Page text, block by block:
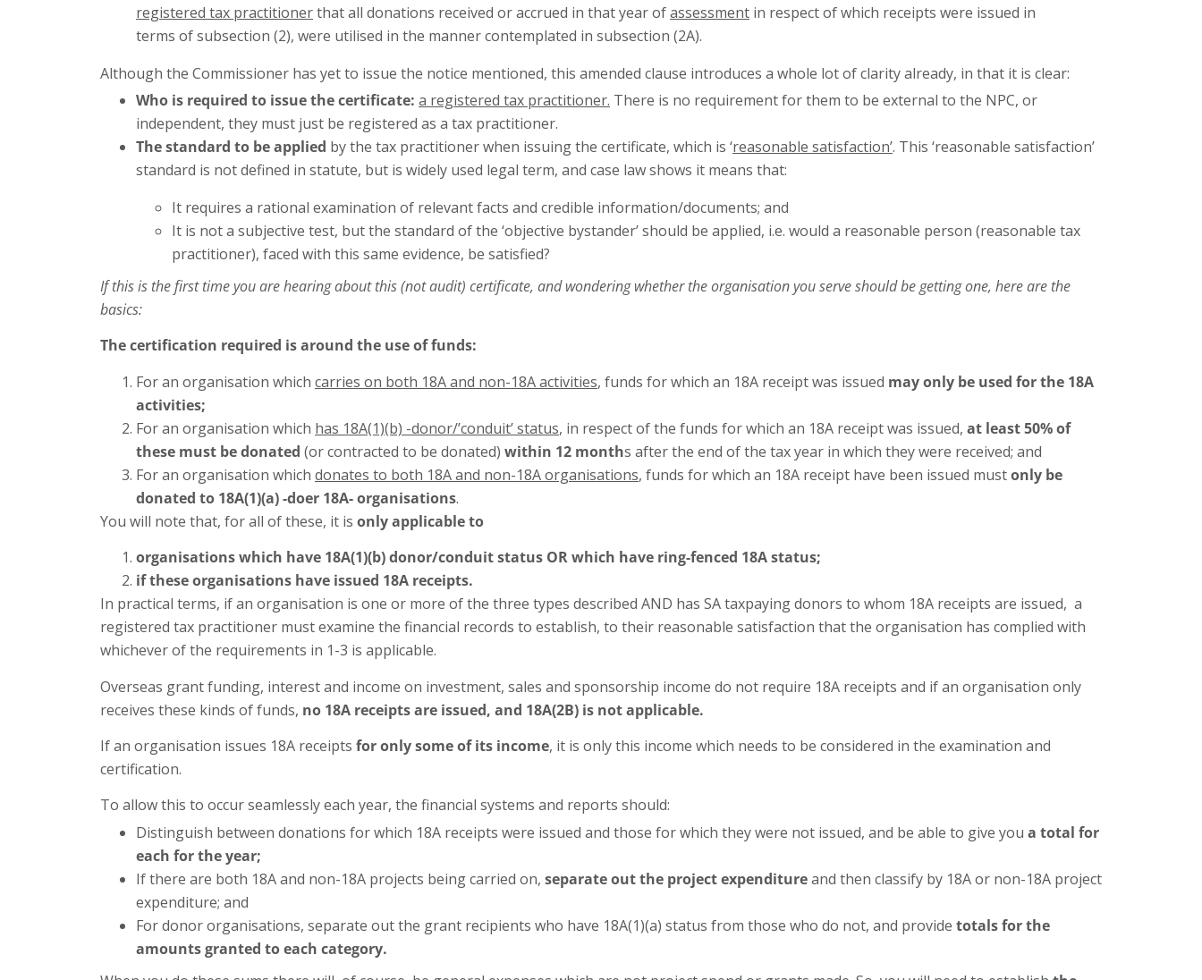
registered tax practitionerthat all donations received or accrued in that year ofassessment in respect of which receipts were issued in
terms of subsection (2), were utilised in the manner contemplated in subsection (2A).
Although the Commissioner has yet to issue the notice mentioned, this amended clause introduces a whole lot of clarity already, in that it is clear:
Who is required to issue the certificate: a registered tax practitioner. There is no requirement for them to be external to the NPC, or
independent, they must just be registered as a tax practitioner.
The standard to be applied by the tax practitioner when issuing the certificate, which is ‘reasonable satisfaction’. This ‘reasonable satisfaction’
standard is not defined in statute, but is widely used legal term, and case law shows it means that:
It requires a rational examination of relevant facts and credible information/documents; and
It is not a subjective test, but the standard of the ‘objective bystander’ should be applied, i.e. would a reasonable person (reasonable tax
practitioner), faced with this same evidence, be satisfied?
If this is the first time you are hearing about this (not audit) certificate, and wondering whether the organisation you serve should be getting one, here are the
basics:
The certification required is around the use of funds:
For an organisation which carries on both 18A and non-18A activities, funds for which an 18A receipt was issued may only be used for the 18A
activities;
For an organisation which has 18A(1)(b) -donor/’conduit’ status, in respect of the funds for which an 18A receipt was issued, at least 50% of
these must be donated (or contracted to be donated) within 12 months after the end of the tax year in which they were received; and
For an organisation which donates to both 18A and non-18A organisations, funds for which an 18A receipt have been issued mustonly be
donated to 18A(1)(a) -doer 18A- organisations.
You will note that, for all of these, it is only applicable to
organisations which have 18A(1)(b) donor/conduit status OR which have ring-fenced 18A status;
if these organisations have issued 18A receipts.
In practical terms, if an organisation is one or more of the three types described AND has SA taxpaying donors to whom 18A receipts are issued, a
registered tax practitioner must examine the financial records to establish, to their reasonable satisfaction that the organisation has complied with
whichever of the requirements in 1-3 is applicable.
Overseas grant funding, interest and income on investment, sales and sponsorship income do not require 18A receipts and if an organisation only
receives these kinds of funds, no 18A receipts are issued, and 18A(2B) is not applicable.
If an organisation issues 18A receipts for only some of its income, it is only this income which needs to be considered in the examination and
certification.
To allow this to occur seamlessly each year, the financial systems and reports should:
Distinguish between donations for which 18A receipts were issued and those for which they were not issued, and be able to give you a total for
each for the year;
If there are both 18A and non-18A projects being carried on, separate out the project expenditureand then classify by 18A or non-18A project
expenditure; and
For donor organisations, separate out the grant recipients who have 18A(1)(a) status from those who do not, and provide totals for the
amounts granted to each category.